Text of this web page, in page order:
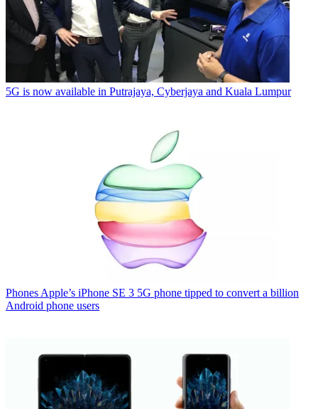
5G is now available in Putrajaya, Cyberjaya and Kuala Lumpur
Phones Apple’s iPhone SE 3 5G phone tipped to convert a billion
Android phone users